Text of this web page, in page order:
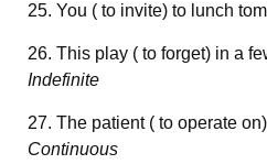
25. You ( to invite) to lunch
26. This play ( to forget) in a
Indefinite
27. The patient ( to operate
Continuous